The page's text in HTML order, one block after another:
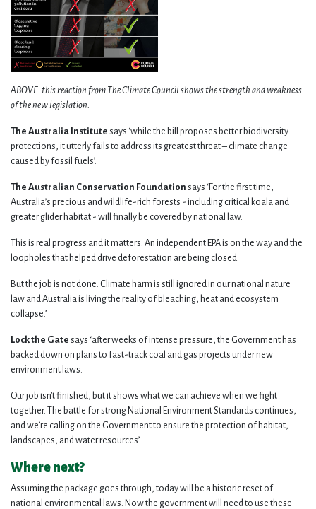
ABOVE: this reaction from The Climate Council shows the strength and weakness
of the new legislation.
The Australia Institute says ‘while the bill proposes better biodiversity
protections, it utterly fails to address its greatest threat – climate change
caused by fossil fuels’.
The Australian Conservation Foundation says ‘For the first time,
Australia’s precious and wildlife-rich forests - including critical koala and
greater glider habitat - will finally be covered by national law.
This is real progress and it matters. An independent EPA is on the way and the
loopholes that helped drive deforestation are being closed.
But the job is not done. Climate harm is still ignored in our national nature
law and Australia is living the reality of bleaching, heat and ecosystem
collapse.’
Lock the Gate says ‘after weeks of intense pressure, the Government has
backed down on plans to fast-track coal and gas projects under new
environment laws.
Our job isn’t finished, but it shows what we can achieve when we fight
together. The battle for strong National Environment Standards continues,
and we’re calling on the Government to ensure the protection of habitat,
landscapes, and water resources’.
Where next?
Assuming the package goes through, today will be a historic reset of
national environmental laws. Now the government will need to use these